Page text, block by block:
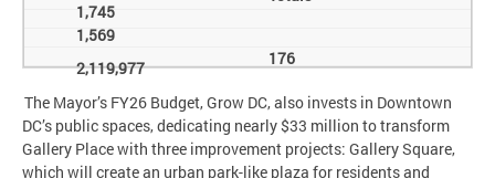
1,745
1,569
176
2,119,977
The Mayor’s FY26 Budget, Grow DC, also invests in Downtown
DC’s public spaces, dedicating nearly $33 million to transform
Gallery Place with three improvement projects: Gallery Square,
which will create an urban park-like plaza for residents and